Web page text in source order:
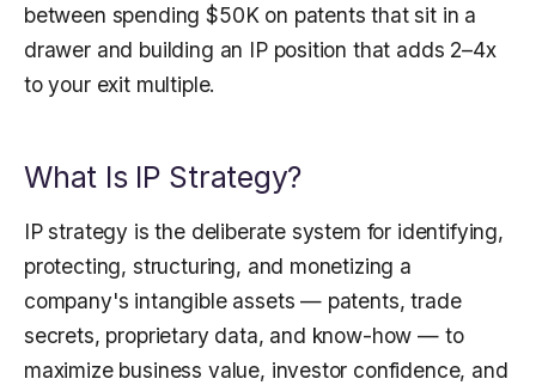
between spending $50K on patents that sit in a
drawer and building an IP position that adds 2–4x
to your exit multiple.
What Is IP Strategy?
IP strategy is the deliberate system for identifying,
protecting, structuring, and monetizing a
company's intangible assets — patents, trade
secrets, proprietary data, and know-how — to
maximize business value, investor confidence, and